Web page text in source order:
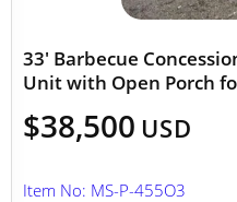
33' Barbecue
Unit with Open Porch
$38,500 USD
Item No: MS-P-455O3